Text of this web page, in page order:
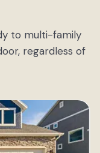
to multi-family
regardless of